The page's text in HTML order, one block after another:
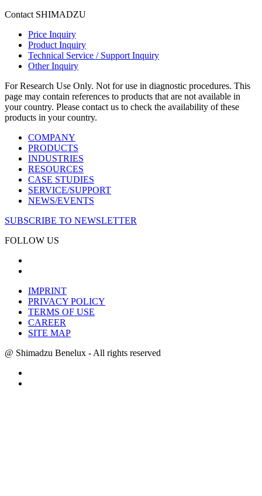
Contact SHIMADZU
Price Inquiry
Product Inquiry
Technical Service / Support Inquiry
Other Inquiry
For Research Use Only. Not for use in diagnostic procedures. This
page may contain references to products that are not available in
your country. Please contact us to check the availability of these
products in your country.
COMPANY
PRODUCTS
INDUSTRIES
RESOURCES
CASE STUDIES
SERVICE/SUPPORT
NEWS/EVENTS
SUBSCRIBE TO NEWSLETTER
FOLLOW US
IMPRINT
PRIVACY POLICY
TERMS OF USE
CAREER
SITE MAP
@ Shimadzu Benelux - All rights reserved